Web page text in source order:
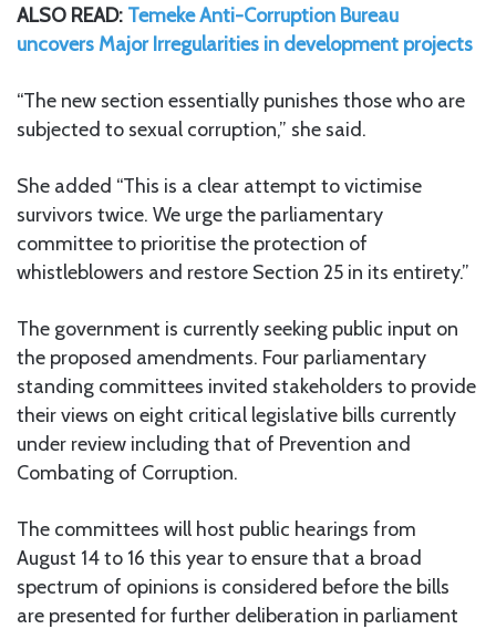
ALSO READ: Temeke Anti-Corruption Bureau
uncovers Major Irregularities in development projects
“The new section essentially punishes those who are
subjected to sexual corruption,” she said.
She added “This is a clear attempt to victimise
survivors twice. We urge the parliamentary
committee to prioritise the protection of
whistleblowers and restore Section 25 in its entirety.”
The government is currently seeking public input on
the proposed amendments. Four parliamentary
standing committees invited stakeholders to provide
their views on eight critical legislative bills currently
under review including that of Prevention and
Combating of Corruption.
The committees will host public hearings from
August 14 to 16 this year to ensure that a broad
spectrum of opinions is considered before the bills
are presented for further deliberation in parliament